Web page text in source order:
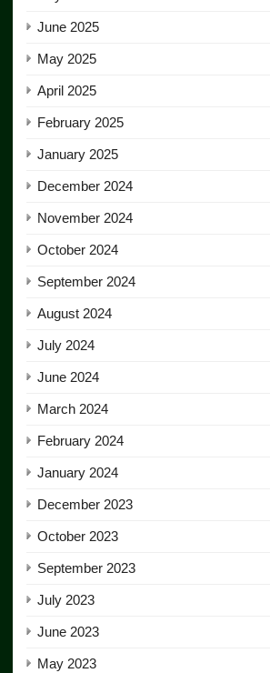
June 2025
May 2025
April 2025
February 2025
January 2025
December 2024
November 2024
October 2024
September 2024
August 2024
July 2024
June 2024
March 2024
February 2024
January 2024
December 2023
October 2023
September 2023
July 2023
June 2023
May 2023